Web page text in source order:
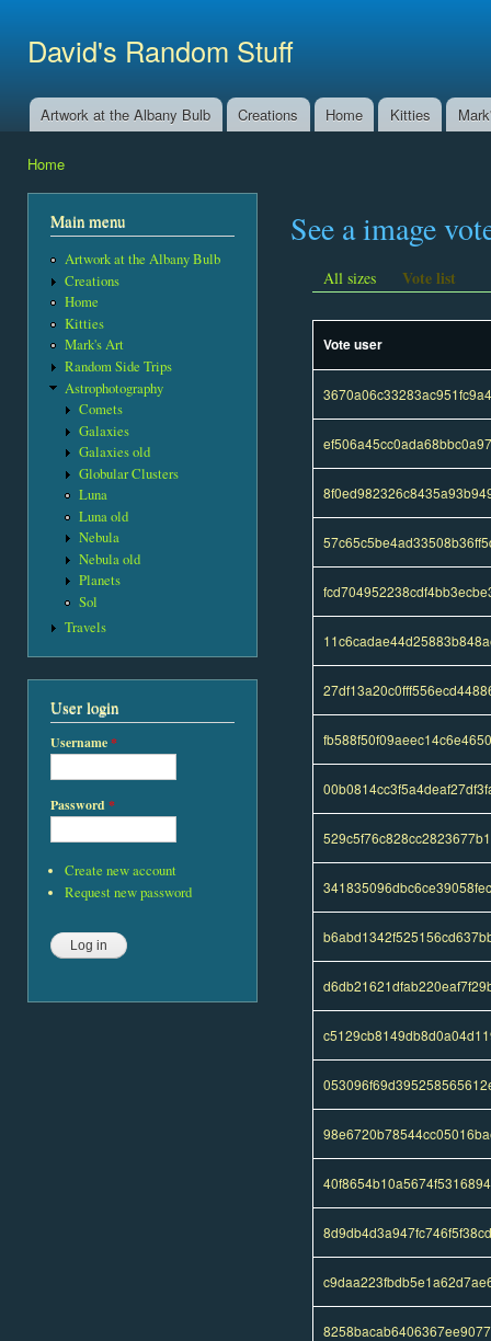
David's Random Stuff
Main menu
Artwork at the Albany Bulb Creations Home Kitties
Home
Main menu
Artwork at the Albany Bulb
Creations
Home
Kitties
Mark's Art
Random Side Trips
Astrophotography
Comets
Galaxies
Galaxies old
Globular Clusters
Luna
Luna old
Nebula
Nebula old
Planets
Sol
Travels
User login
Username*
Password*
Create new account
Request new password
See a image
All sizes Vote list
Vote user